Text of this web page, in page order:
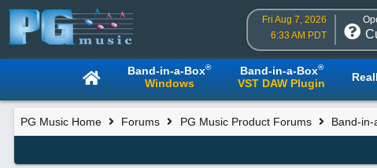
Fri Aug 7, 2026
6:33 AM PDT
Band-in-a-Box®
Windows
Band-in-a-Box®
VST DAW Plugin
PG Music Home Forums PG Music Product Forums Band-in-